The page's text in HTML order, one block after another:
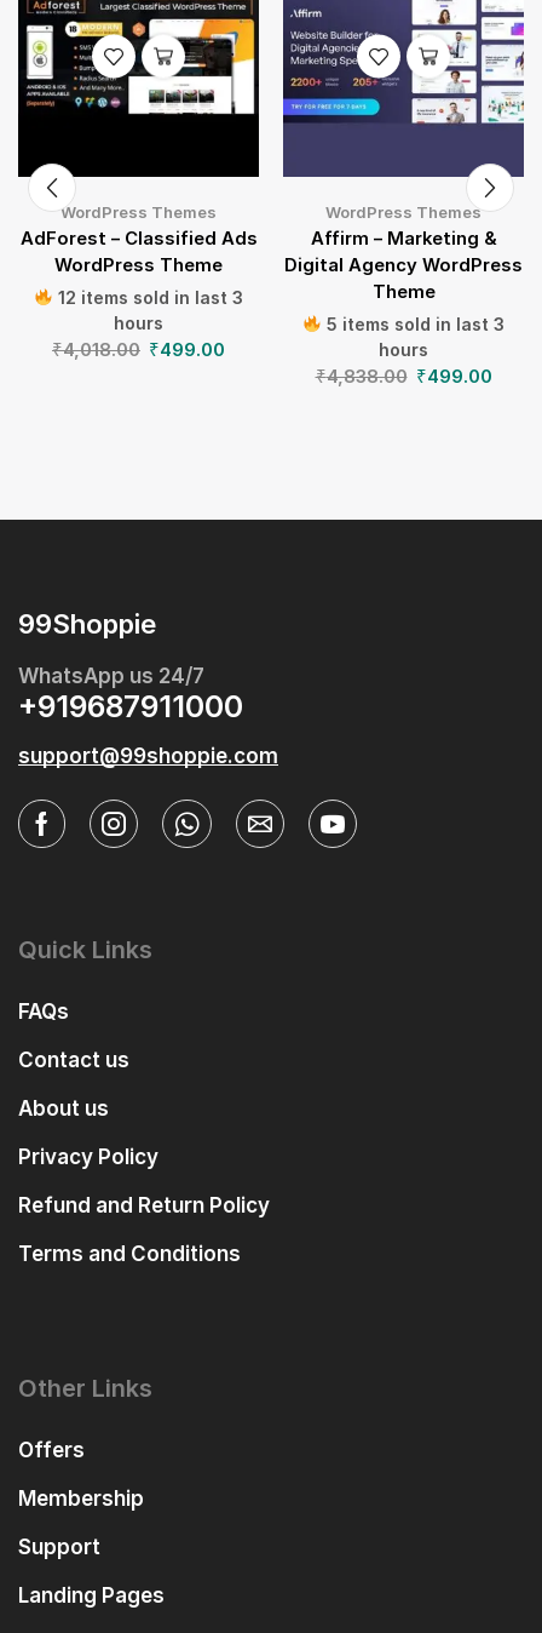
WordPress Themes
AdForest – Classified Ads
WordPress Theme
12 items sold in last 3
hours
₹4,018.00 ₹499.00
WordPress Themes
Affirm – Marketing &
Digital Agency WordPress
Theme
5 items sold in last 3
hours
₹4,838.00 ₹499.00
99Shoppie
WhatsApp us 24/7
+919687911000
support@99shoppie.com
Quick Links
FAQs
Contact us
About us
Privacy Policy
Refund and Return Policy
Terms and Conditions
Other Links
Offers
Membership
Support
Landing Pages